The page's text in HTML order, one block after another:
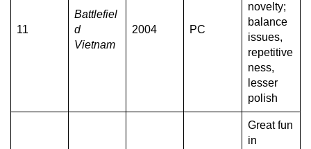
11
Battlefiel
d
Vietnam
2004 PC
novelty;
balance
issues,
repetitive
ness,
lesser
polish
Great fun
in